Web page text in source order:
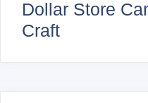
Dollar Store
Craft